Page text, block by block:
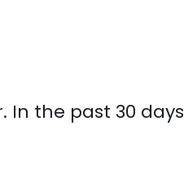
In the past 30